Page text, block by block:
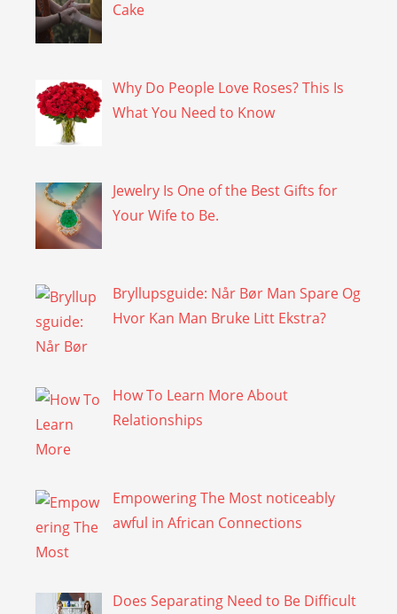
Cake
Why Do People Love Roses? This Is
What You Need to Know
Jewelry Is One of the Best Gifts for
Your Wife to Be.
Bryllupsguide: Når Bør Man Spare Og
Hvor Kan Man Bruke Litt Ekstra?
How To Learn More About
Relationships
Empowering The Most noticeably
awful in African Connections
Does Separating Need to Be Difficult